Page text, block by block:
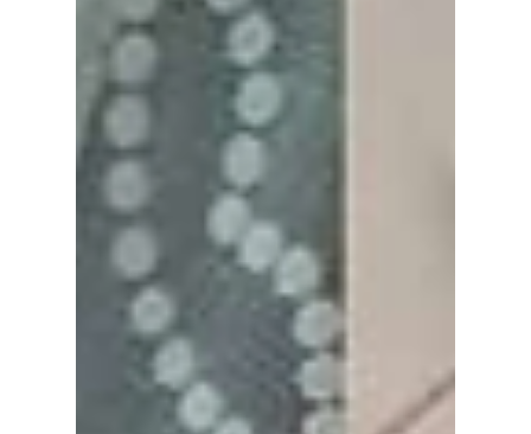
cover how this K-drama has led to real-life
change!